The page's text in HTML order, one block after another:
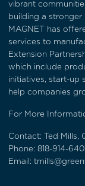
vibrant
building a stronger
MAGNET has
services to
Extension
which include
initiatives, start-up
help companies
For More
Contact: Ted Mills,
Phone:818-914-
Email: